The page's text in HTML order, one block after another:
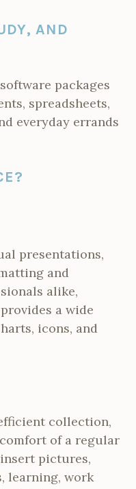
AND
packages
spreadsheets,
everyday errands
presentations,
and
alike,
a wide
icons, and
collection,
of a regular
pictures,
learning, work